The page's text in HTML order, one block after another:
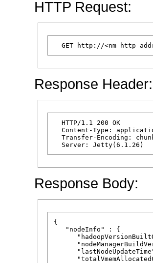
HTTP Request:
Response Header:
  HTTP/1.1 200 OK
Content-Type:
Transfer-Encoding:
Response Body:
{
   "nodeInfo" : {